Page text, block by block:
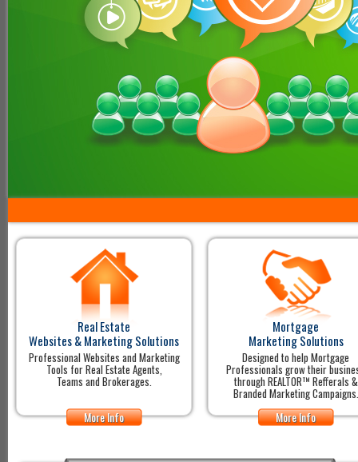
Real Estate
Websites & Marketing Solutions
Professional Websites and Marketing
Tools for Real Estate Agents,
Teams and Brokerages.
More Info
Mortgage
Marketing Solutions
Designed to help Mortgage
Professionals grow their
through REALTOR™ Refferals &
Branded Marketing Campaigns.
More Info